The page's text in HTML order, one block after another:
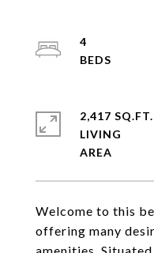
Welcome to this
offering many
4
2,417 SQ.FT.
LIVING